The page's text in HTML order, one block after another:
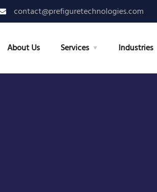
contact@prefiguretechnologies.com
About Us Services Industries